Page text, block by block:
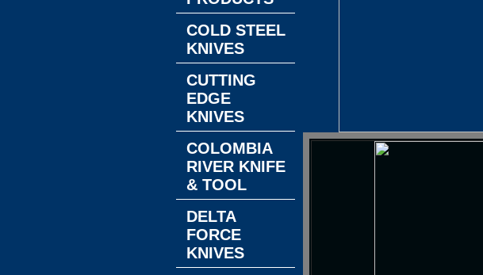
COLD STEEL
KNIVES
CUTTING
EDGE
KNIVES
COLOMBIA
RIVER KNIFE
& TOOL
DELTA
FORCE
KNIVES